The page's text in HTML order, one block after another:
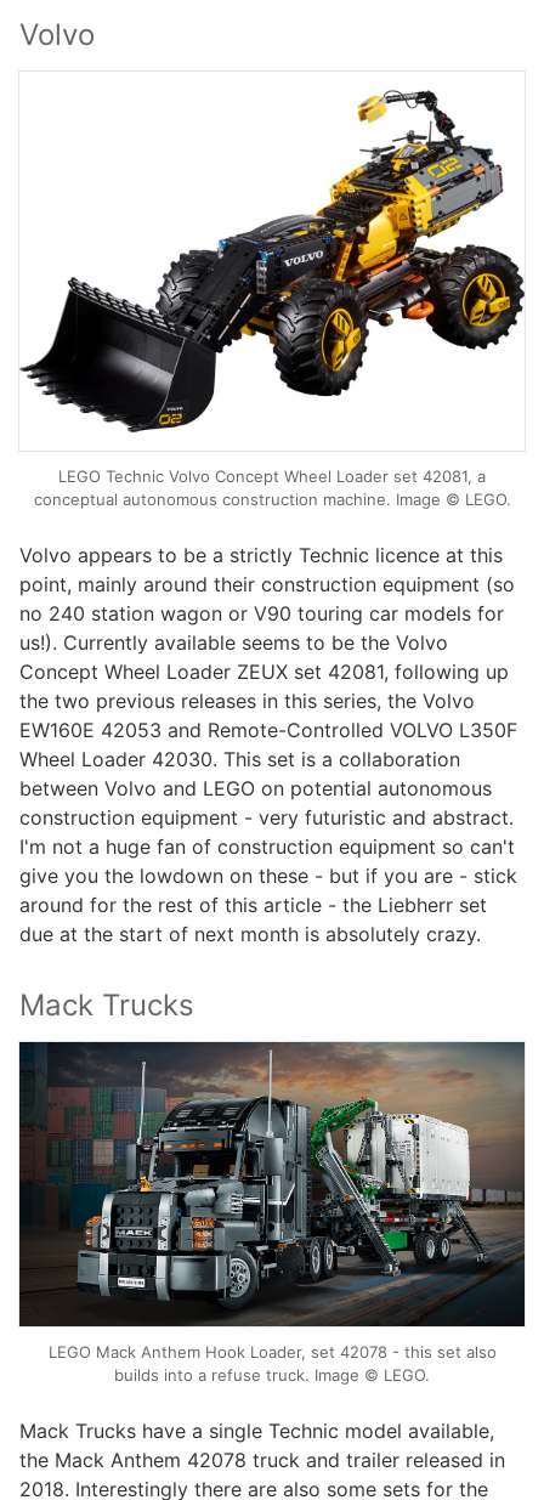
Volvo
LEGO Technic Volvo Concept Wheel Loader set 42081, a
conceptual autonomous construction machine. Image © LEGO.
Volvo appears to be a strictly Technic licence at this
point, mainly around their construction equipment (so
no 240 station wagon or V90 touring car models for
us!). Currently available seems to be the Volvo
Concept Wheel Loader ZEUX set 42081, following up
the two previous releases in this series, the Volvo
EW160E 42053 and Remote-Controlled VOLVO L350F
Wheel Loader 42030. This set is a collaboration
between Volvo and LEGO on potential autonomous
construction equipment - very futuristic and abstract.
I'm not a huge fan of construction equipment so can't
give you the lowdown on these - but if you are - stick
around for the rest of this article - the Liebherr set
due at the start of next month is absolutely crazy.
Mack Trucks
LEGO Mack Anthem Hook Loader, set 42078 - this set also
builds into a refuse truck. Image © LEGO.
Mack Trucks have a single Technic model available,
the Mack Anthem 42078 truck and trailer released in
2018. Interestingly there are also some sets for the